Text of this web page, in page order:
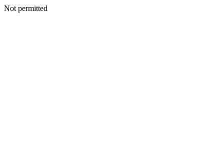
Not permitted